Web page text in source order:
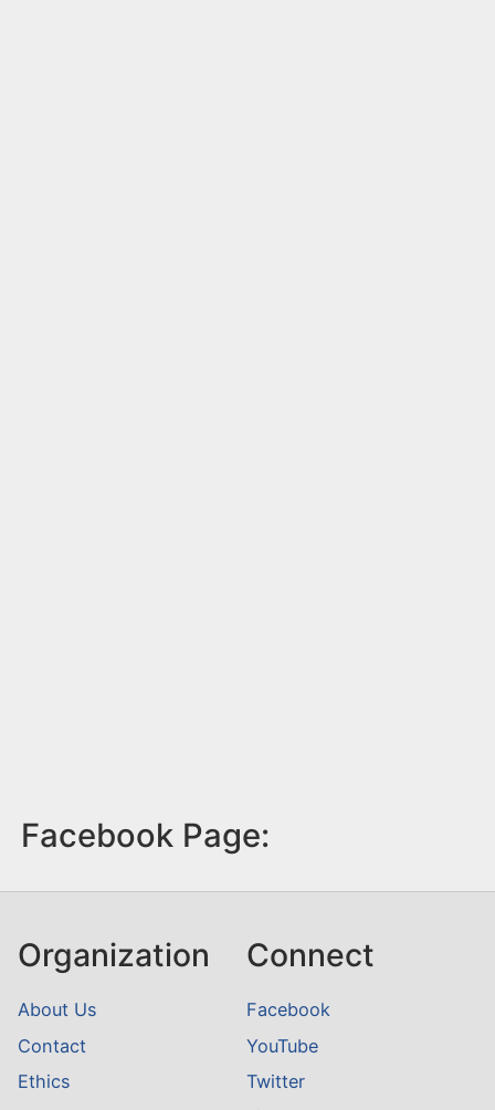
Facebook Page:
Organization
About Us
Contact
Ethics
Connect
Facebook
YouTube
Twitter